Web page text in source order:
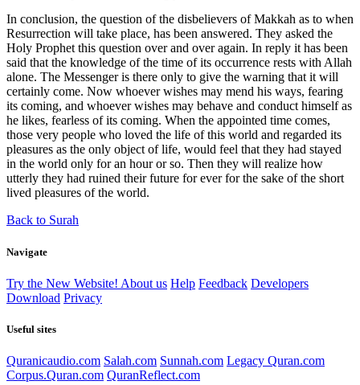
In conclusion, the question of the disbelievers of Makkah as to when
Resurrection will take place, has been answered. They asked the
Holy Prophet this question over and over again. In reply it has been
said that the knowledge of the time of its occurrence rests with Allah
alone. The Messenger is there only to give the warning that it will
certainly come. Now whoever wishes may mend his ways, fearing
its coming, and whoever wishes may behave and conduct himself as
he likes, fearless of its coming. When the appointed time comes,
those very people who loved the life of this world and regarded its
pleasures as the only object of life, would feel that they had stayed
in the world only for an hour or so. Then they will realize how
utterly they had ruined their future for ever for the sake of the short
lived pleasures of the world.
Back to Surah
Navigate
Try the New Website! About us Help Feedback Developers
Download Privacy
Useful sites
Quranicaudio.com Salah.com Sunnah.com Legacy Quran.com
Corpus.Quran.com QuranReflect.com